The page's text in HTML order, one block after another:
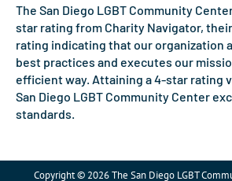
The San Diego LGBT Community
star rating from Charity Navigator,
rating indicating that our organization
best practices and executes our
efficient way. Attaining a 4-star rating
San Diego LGBT Community Center
standards.
Copyright © 2026 The San Diego LGBT